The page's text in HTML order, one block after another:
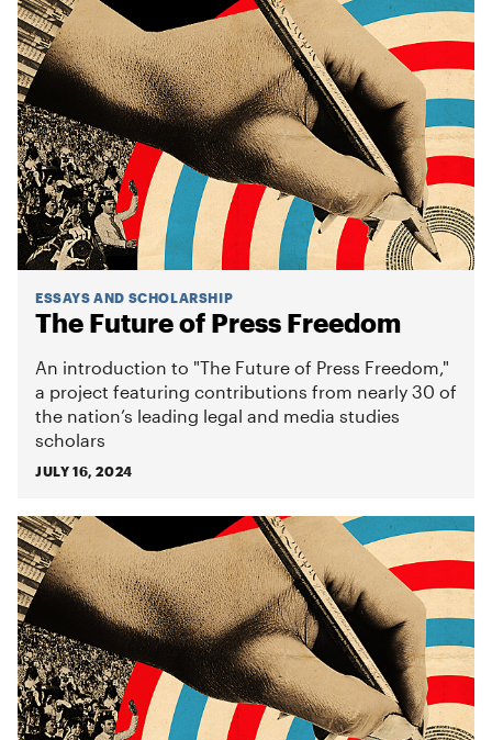
ESSAYS AND SCHOLARSHIP
The Future of Press Freedom
An introduction to "The Future of Press Freedom,"
a project featuring contributions from nearly 30 of
the nation’s leading legal and media studies
scholars
JULY 16, 2024